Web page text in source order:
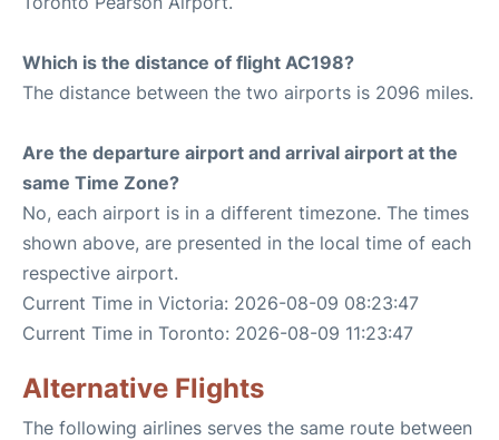
Which is the distance of flight AC198?
The distance between the two airports is 2096 miles.
Are the departure airport and arrival airport at the
same Time Zone?
No, each airport is in a different timezone. The times
shown above, are presented in the local time of each
respective airport.
Current Time in Victoria: 2026-08-09 08:23:47
Current Time in Toronto: 2026-08-09 11:23:47
Alternative Flights
The following airlines serves the same route between